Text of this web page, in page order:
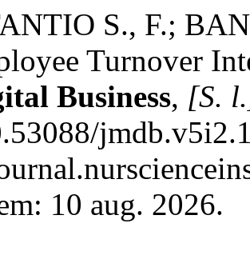
S., F.;
Turnover
Business, [S.
10 aug. 2026.